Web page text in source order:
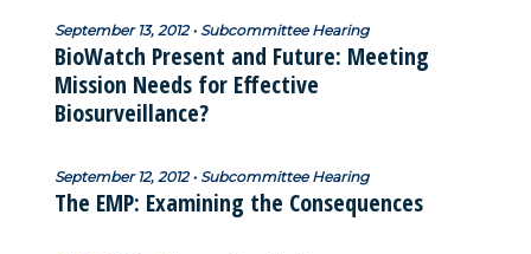
September 13, 2012 • Subcommittee Hearing
BioWatch Present and Future: Meeting
Mission Needs for Effective
Biosurveillance?
September 12, 2012 • Subcommittee Hearing
The EMP: Examining the Consequences